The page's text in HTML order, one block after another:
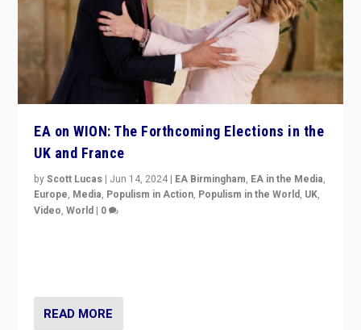
EA on WION: The Forthcoming Elections in the
UK and France
byScott Lucas | Jun 14, 2024 | EA Birmingham, EA in the Media,
Europe, Media, Populism in Action, Populism in the World, UK,
Video,World | 0
READ MORE